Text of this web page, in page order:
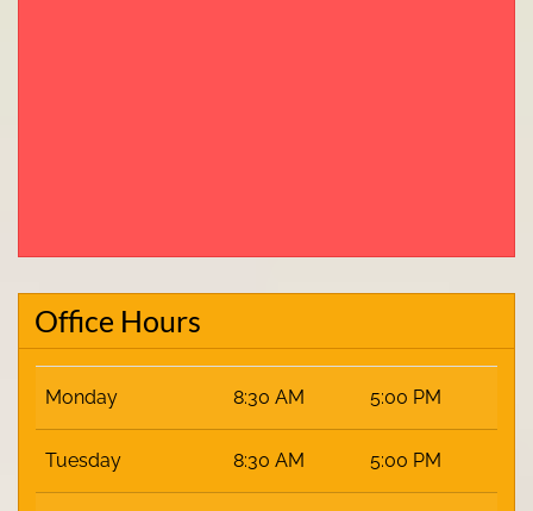
Office Hours
Monday 8:30 AM 5:00 PM
Tuesday 8:30 AM 5:00 PM